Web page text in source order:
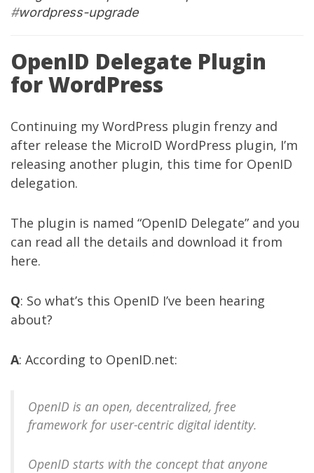
#wordpress-upgrade
OpenID Delegate Plugin
for WordPress
Continuing my WordPress plugin frenzy and
after release the MicroID WordPress plugin, I’m
releasing another plugin, this time for OpenID
delegation.
The plugin is named “OpenID Delegate” and you
can read all the details and download it from
here.
Q: So what’s this OpenID I’ve been hearing
about?
A: According to OpenID.net:
OpenID is an open, decentralized, free
framework for user-centric digital identity.
OpenID starts with the concept that anyone